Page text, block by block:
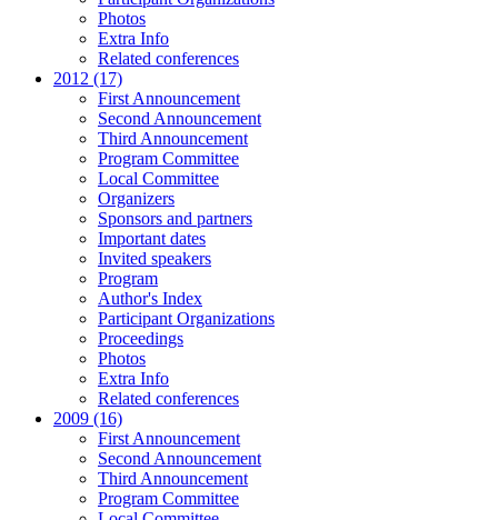
Photos
Extra Info
Related conferences
2012 (17)
First Announcement
Second Announcement
Third Announcement
Program Committee
Local Committee
Organizers
Sponsors and partners
Important dates
Invited speakers
Program
Author's Index
Participant Organizations
Proceedings
Photos
Extra Info
Related conferences
2009 (16)
First Announcement
Second Announcement
Third Announcement
Program Committee